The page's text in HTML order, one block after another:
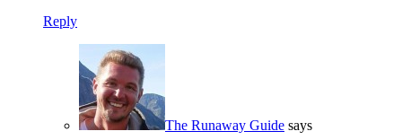
Reply
The Runaway Guide says